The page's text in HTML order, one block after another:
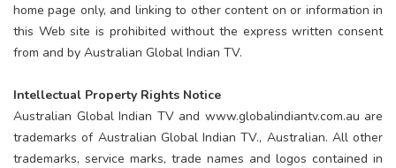
home page only, and linking to other content on or information in
this Web site is prohibited without the express written consent
from and by Australian Global Indian TV.
Intellectual Property Rights Notice
Australian Global Indian TV and www.globalindiantv.com.au are
trademarks of Australian Global Indian TV., Australian. All other
trademarks, service marks, trade names and logos contained in